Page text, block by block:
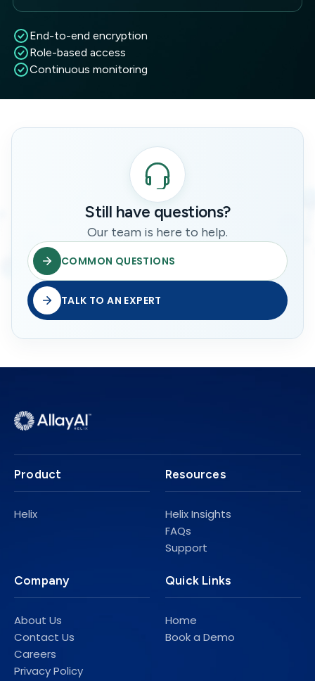
End-to-end encryption
Role-based access
Continuous monitoring
Still have questions?
Our team is here to help.
COMMON QUESTIONS
TALK TO AN EXPERT
Product
Helix
Resources
Helix Insights
FAQs
Support
Company
About Us
Contact Us
Careers
Privacy Policy
Quick Links
Home
Book a Demo